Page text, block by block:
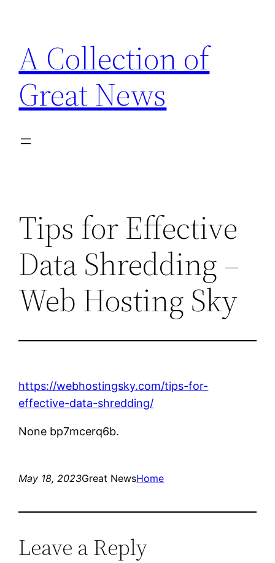
content
A Collection of
Great News
Tips for Effective
Data Shredding –
Web Hosting Sky
https://webhostingsky.com/tips-for-
effective-data-shredding/
None bp7mcerq6b.
May 18, 2023Great NewsHome
Leave a Reply